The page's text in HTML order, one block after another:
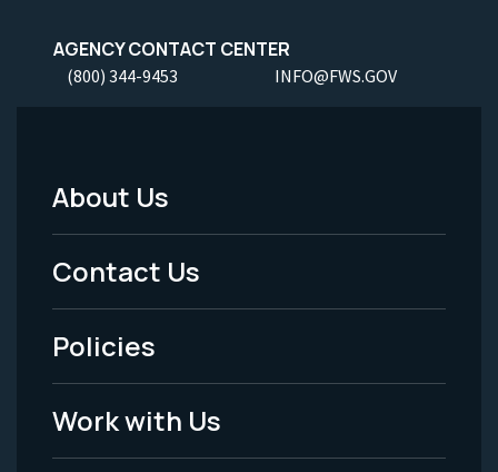
AGENCY CONTACT CENTER
(800) 344-9453 INFO@FWS.GOV
Footer
Menu
-
Legal
About Us
Contact Us
Policies
Work with Us